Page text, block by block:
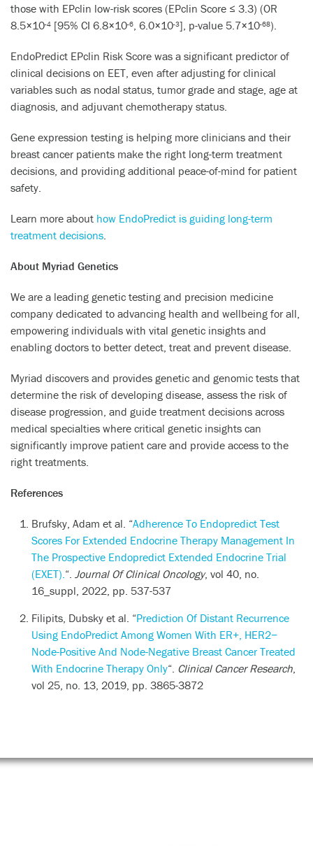
those with EPclin low-risk scores (EPclin Score ≤ 3.3) (OR
8.5×10-4 [95% CI 6.8×10-6, 6.0×10-3], p-value 5.7×10-68).
EndoPredict EPclin Risk Score was a significant predictor of
clinical decisions on EET, even after adjusting for clinical
variables such as nodal status, tumor grade and stage, age at
diagnosis, and adjuvant chemotherapy status.
Gene expression testing is helping more clinicians and their
breast cancer patients make the right long-term treatment
decisions, and providing additional peace-of-mind for patient
safety.
Learn more about how EndoPredict is guiding long-term
treatment decisions.
About Myriad Genetics
We are a leading genetic testing and precision medicine
company dedicated to advancing health and wellbeing for all,
empowering individuals with vital genetic insights and
enabling doctors to better detect, treat and prevent disease.
Myriad discovers and provides genetic and genomic tests that
determine the risk of developing disease, assess the risk of
disease progression, and guide treatment decisions across
medical specialties where critical genetic insights can
significantly improve patient care and provide access to the
right treatments.
References
Brufsky, Adam et al. “Adherence To Endopredict Test
Scores For Extended Endocrine Therapy Management In
The Prospective Endopredict Extended Endocrine Trial
(EXET).“. Journal Of Clinical Oncology, vol 40, no.
16_suppl, 2022, pp. 537-537
Filipits, Dubsky et al. “Prediction Of Distant Recurrence
Using EndoPredict Among Women With ER+, HER2−
Node-Positive And Node-Negative Breast Cancer Treated
With Endocrine Therapy Only“. Clinical Cancer Research,
vol 25, no. 13, 2019, pp. 3865-3872